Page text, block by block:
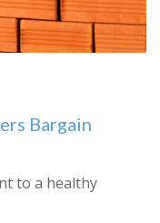
Bargain
to a healthy